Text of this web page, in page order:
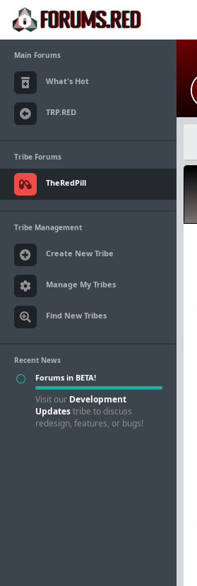
Main Forums
What's Hot
TRP.RED
Tribe Forums
TheRedPill
Tribe Management
Create New Tribe
Manage My Tribes
Find New Tribes
Recent News
Forums in BETA!
Visit our Development
Updatestribe to discuss
redesign, features, or bugs!